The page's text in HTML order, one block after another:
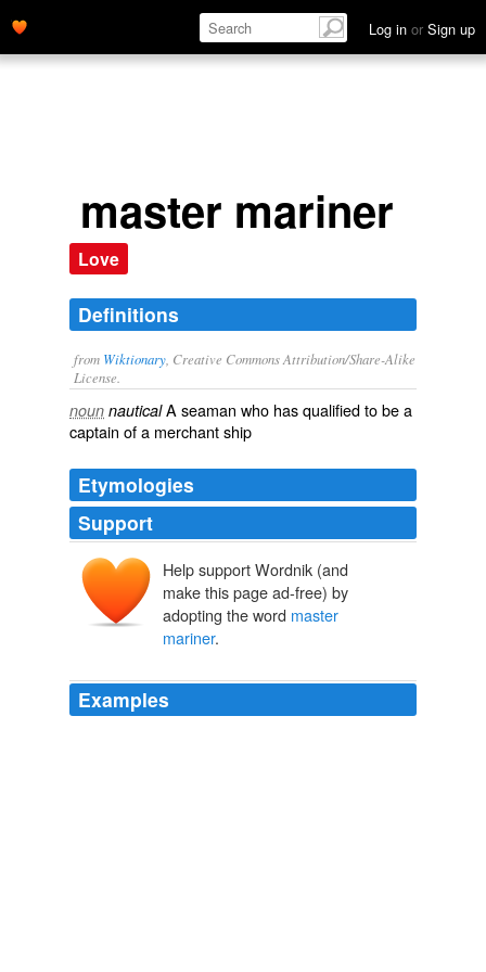
Log in or Sign up
master mariner
Love
Definitions
from Wiktionary , Creative Commons Attribution/Share-Alike
License.
noun nauticalA seaman who has qualified to be a
captain of a merchant ship
Etymologies
Support
Help support Wordnik (and
make this page ad-free) by
adopting the word master
mariner.
Examples